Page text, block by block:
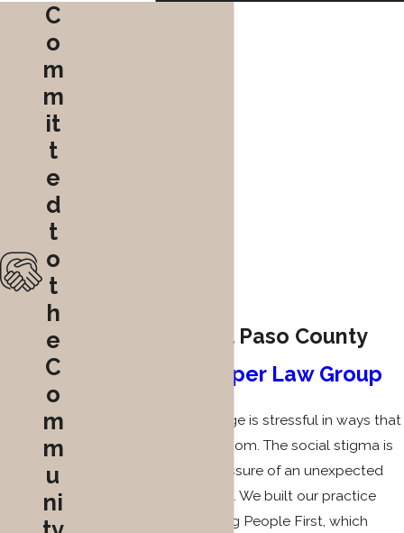
Why Clients in El Paso County
The Gasper Law Group
Facing a solicitation charge is stressful in ways that
go far beyond the courtroom. The social stigma is
real, and the financial pressure of an unexpected
criminal charge is real too. We built our practice
around the idea of Helping People First, which
C
o
m
m
it
t
e
d
t
o
t
h
e
C
o
m
m
u
ni